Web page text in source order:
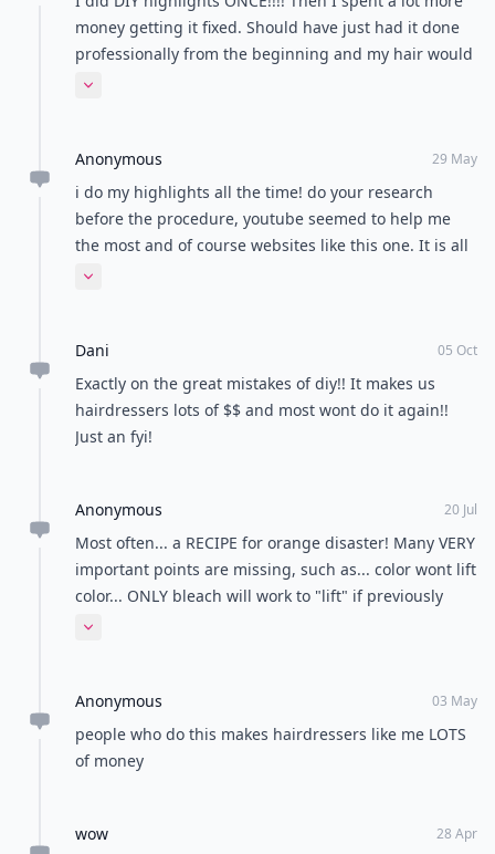
money getting it fixed. Should have just had it done
professionally from the beginning and my hair would
have been in better shape!!
Expand comment
Anonymous 29 May
i do my highlights all the time! do your research
before the procedure, youtube seemed to help me
the most and of course websites like this one. It is all
trial and error...my highlighting skills have gotten
Expand comment
Dani 05 Oct
Exactly on the great mistakes of diy!! It makes us
hairdressers lots of $$ and most wont do it again!!
Just an fyi!
Anonymous 20 Jul
Most often... a RECIPE for orange disaster! Many VERY
important points are missing, such as... color wont lift
color... ONLY bleach will work to "lift" if previously
color treated etc...
Expand comment
Anonymous 03 May
people who do this makes hairdressers like me LOTS
of money
wow 28 Apr